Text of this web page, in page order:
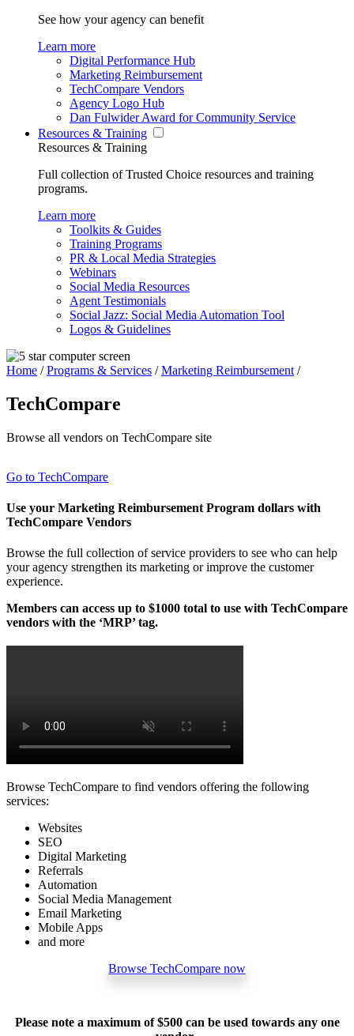
See how your agency can benefit
Learn more
Digital Performance Hub
Marketing Reimbursement
TechCompare Vendors
Agency Logo Hub
Dan Fulwider Award for Community Service
Resources & Training
Resources & Training
Full collection of Trusted Choice resources and training
programs.
Learn more
Toolkits & Guides
Training Programs
PR & Local Media Strategies
Webinars
Social Media Resources
Agent Testimonials
Social Jazz: Social Media Automation Tool
Logos & Guidelines
Home /Programs & Services /Marketing Reimbursement /
TechCompare
Browse all vendors on TechCompare site
Go to TechCompare
Use your Marketing Reimbursement Program dollars with
TechCompare Vendors
Browse the full collection of service providers to see who can help
your agency strengthen its marketing or improve the customer
experience.
Members can access up to $1000 total to use with TechCompare
vendors with the ‘MRP’ tag.
Browse TechCompare to find vendors offering the following
services:
Websites
SEO
Digital Marketing
Referrals
Automation
Social Media Management
Email Marketing
Mobile Apps
and more
Browse TechCompare now
Please note a maximum of $500 can be used towards any one